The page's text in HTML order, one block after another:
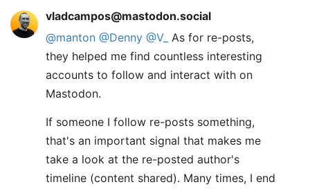
vladcampos@mastodon.social
@manton @Denny @V_ As for re-posts,
they helped me find countless interesting
accounts to follow and interact with on
Mastodon.
If someone I follow re-posts something,
that's an important signal that makes me
take a look at the re-posted author's
timeline (content shared). Many times, I end